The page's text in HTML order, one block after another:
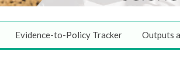
Evidence-to-Policy Tracker Outputs